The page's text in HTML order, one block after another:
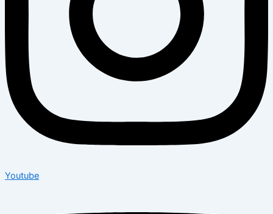
Youtube